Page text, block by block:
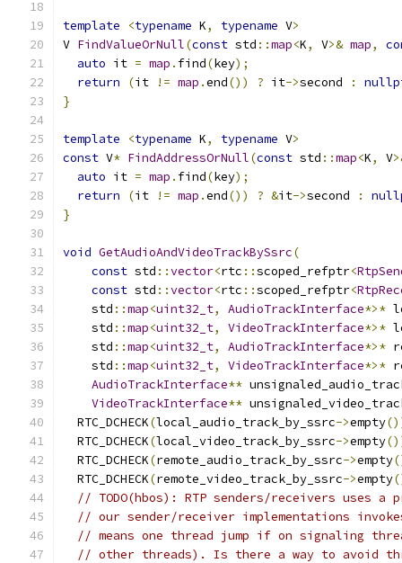
template <typename K, typename V>
V FindValueOrNull(const std ::map<K, V>& map,
auto it = map . find(key);
return
(it != map .end()) ? it->second :
}
template <typename K, typename V>
const V* FindAddressOrNull(const std ::map<K, V
auto it = map . find(key);
return
(it != map .end()) ? &it->second :
}
void GetAudioAndVideoTrackBySsrc(
const std ::vector<rtc ::scoped_refptr<
const std ::vector<rtc ::scoped_refptr<
    std
::map<uint32_t, AudioTrackInterface*>*
    std
::map<uint32_t, VideoTrackInterface*>*
    std
::map<uint32_t, AudioTrackInterface*>*
    std
::map<uint32_t, VideoTrackInterface*>*
AudioTrackInterface**
VideoTrackInterface**
  RTC_DCHECK
(local_audio_track_by_ssrc->empty
  RTC_DCHECK
(local_video_track_by_ssrc->empty
  RTC_DCHECK
(remote_audio_track_by_ssrc->empty
  RTC_DCHECK
(remote_video_track_by_ssrc->empty
// TODO(hbos): RTP senders/receivers uses
// our sender/receiver implementations
// means one thread jump if on signaling
// other threads). Is there a way to avoid